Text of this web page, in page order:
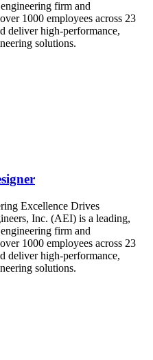
firm and
1000 employees across 23
deliver high-performance,
solutions.
Excellence Drives
Inc. (AEI) is a leading,
firm and
1000 employees across 23
deliver high-performance,
solutions.